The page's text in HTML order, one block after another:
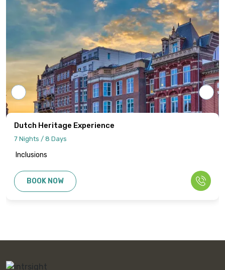
final and binding.
All cancellations or amendments must be
communicated in writing to Intersight
Holidays.
Dutch Heritage Experience
7 Nights / 8 Days
Inclusions
BOOK NOW